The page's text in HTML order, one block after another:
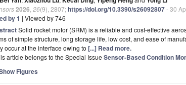
2026 26(9), 2807;https://doi.org/10.3390/s26092807- 30
by 1 | Viewed by 746
Solid rocket motor (SRM) is a reliable and cost-effective
of simple structure, long storage life, low cost, and ease of
occur at the interface owing to [...] Read more.
article belongs to the Special Issue Sensor-Based Condition
Figures